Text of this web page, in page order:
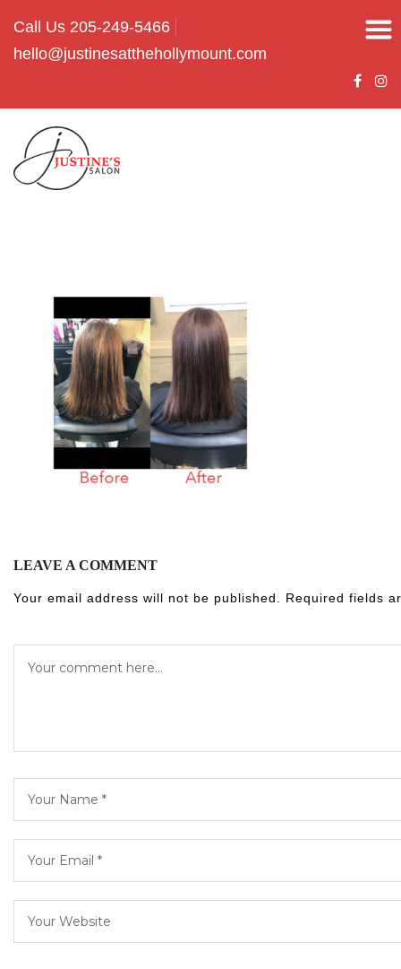
Call Us 205-249-5466
hello@justinesatthehollymount.com
LEAVE A COMMENT
Your email address will not be published. Required fields